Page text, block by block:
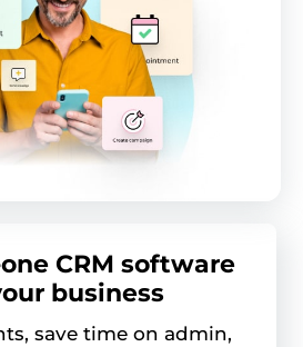
CRM software
business
save time on admin,